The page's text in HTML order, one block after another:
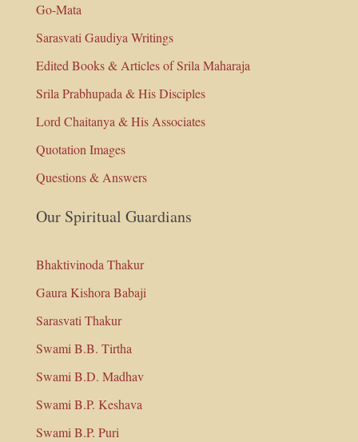
Go-Mata
Sarasvati Gaudiya Writings
Edited Books & Articles of Srila Maharaja
Srila Prabhupada & His Disciples
Lord Chaitanya & His Associates
Quotation Images
Questions & Answers
Our Spiritual Guardians
Bhaktivinoda Thakur
Gaura Kishora Babaji
Sarasvati Thakur
Swami B.B. Tirtha
Swami B.D. Madhav
Swami B.P. Keshava
Swami B.P. Puri